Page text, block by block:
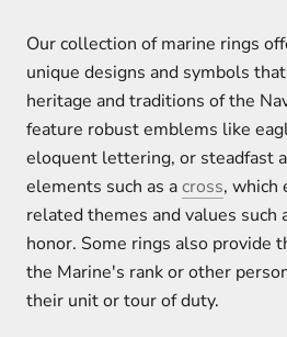
Our collection of marine rings
unique designs and symbols
heritage and traditions of the
feature robust emblems like
eloquent lettering, or steadfast
elements such as across, which
related themes and values such
honor. Some rings also provide
the Marine's rank or other
their unit or tour of duty.